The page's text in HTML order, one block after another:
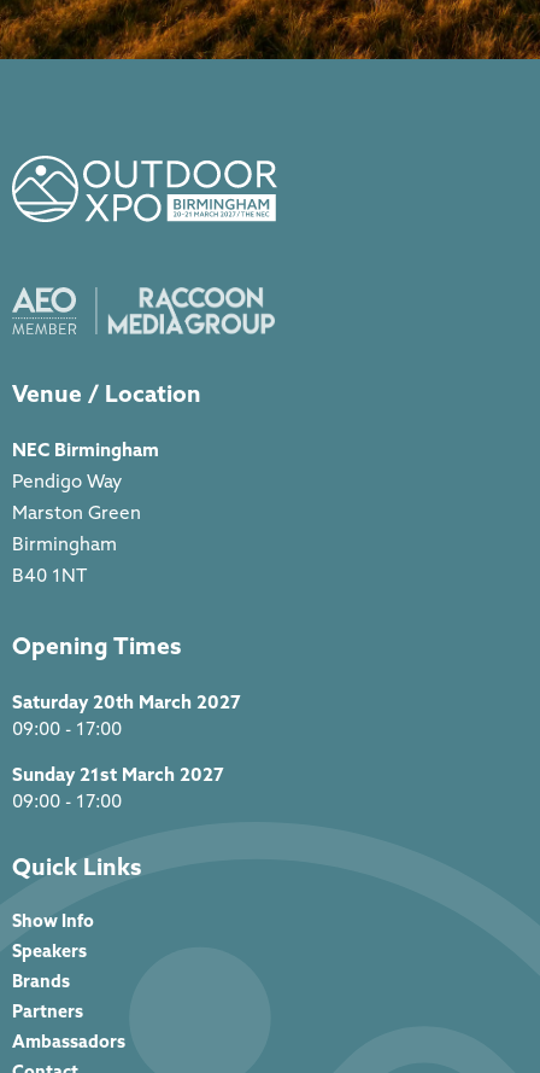
Venue / Location
NEC Birmingham
Pendigo Way
Marston Green
Birmingham
B40 1NT
Opening Times
Saturday 20th March 2027
09:00 - 17:00
Sunday 21st March 2027
09:00 - 17:00
Quick Links
Show Info
Speakers
Brands
Partners
Ambassadors